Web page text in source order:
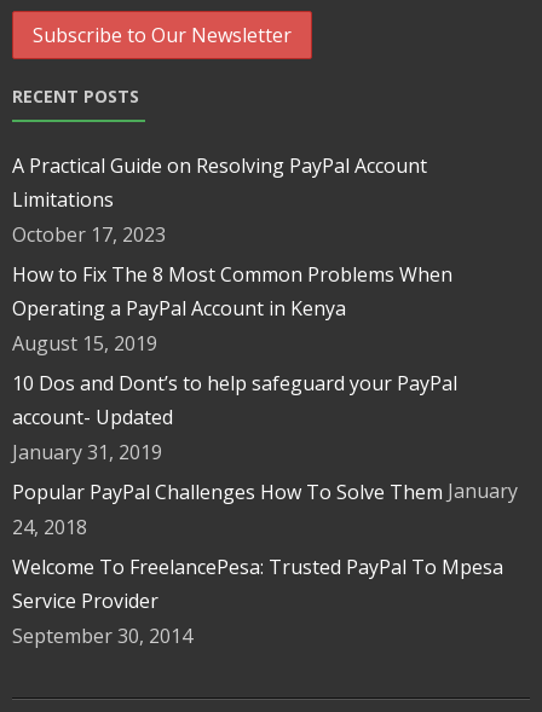
RECENT POSTS
A Practical Guide on Resolving PayPal Account
Limitations
October 17, 2023
How to Fix The 8 Most Common Problems When
Operating a PayPal Account in Kenya
August 15, 2019
10 Dos and Dont’s to help safeguard your PayPal
account- Updated
January 31, 2019
Popular PayPal Challenges How To Solve Them January
24, 2018
Welcome To FreelancePesa: Trusted PayPal To Mpesa
Service Provider
September 30, 2014